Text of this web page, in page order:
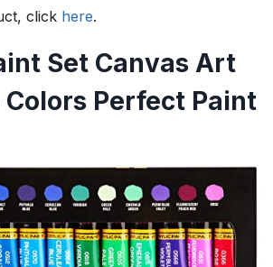
click here.
Set Canvas Art
Perfect Paint